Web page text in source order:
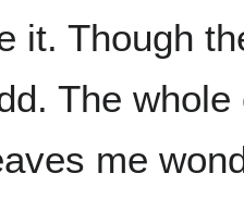
it. Though
The
me